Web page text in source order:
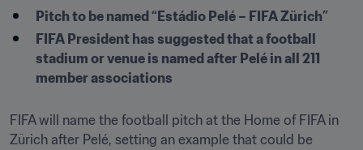
Pitch to be named “Estádio Pelé – FIFA Zürich”
FIFA President has suggested that a football
stadium or venue is named after Pelé in all 211
member associations
FIFA will name the football pitch at the Home of FIFA in
Zürich after Pelé, setting an example that could be